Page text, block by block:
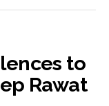
and Zeta-
their daughter.
with his
to
Rawat